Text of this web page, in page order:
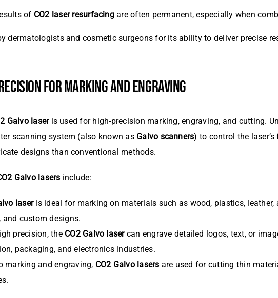
of CO2 laser resurfacingare often permanent, especially when
dermatologists and cosmetic surgeons for its ability to deliver precise
FOR MARKING AND ENGRAVING
Galvo laseris used for high-precision marking, engraving, and cutting.
scanning system (also known as Galvo scanners) to control the
designs than conventional methods.
Galvo lasers include:
laseris ideal for marking on materials such as wood, plastics,
and custom designs.
precision, the CO2 Galvo lasercan engrave detailed logos, text, or
packaging, and electronics industries.
marking and engraving, CO2 Galvo lasers are used for cutting thin